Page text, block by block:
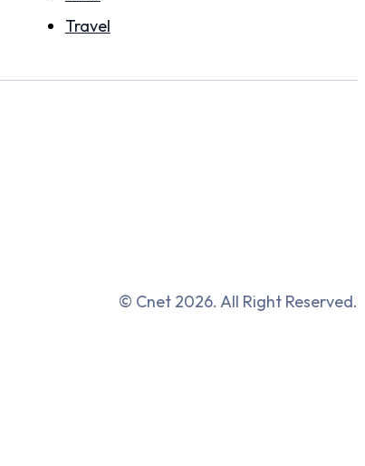
Travel
© Cnet 2026. All Right Reserved.